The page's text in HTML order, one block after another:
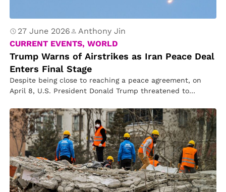
27 June 2026
Anthony Jin
CURRENT EVENTS, WORLD
Trump Warns of Airstrikes as Iran Peace Deal
Enters Final Stage
Despite being close to reaching a peace agreement, on
April 8, U.S. President Donald Trump threatened to